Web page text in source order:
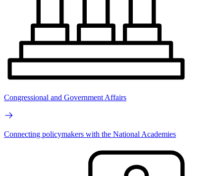
Congressional and Government Affairs
Connecting policymakers with the National Academies